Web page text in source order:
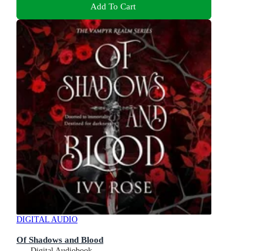
Add To Cart
DIGITAL AUDIO
Of Shadows and Blood